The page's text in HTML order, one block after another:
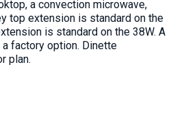
a convection microwave,
top extension is standard on the
is standard on the 38W. A
factory option. Dinette
plan.